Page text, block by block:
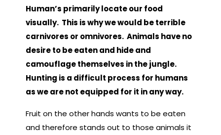
Human’s primarily locate our food
visually. This is why we would be terrible
carnivores or omnivores. Animals have no
desire to be eaten and hide and
camouflage themselves in the jungle.
Hunting is a difficult process for humans
as we are not equipped for it in any way.
Fruit on the other hands wants to be eaten
and therefore stands out to those animals it